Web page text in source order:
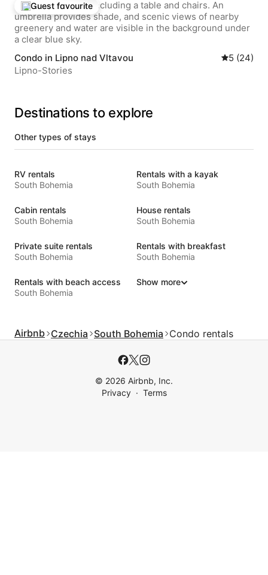
Top guest favourite
Guest favourite
Condo in Lipno nad Vltavou 5 out of 5
5 (24)
Lipno-Stories
Destinations to explore
Other types of stays
RV rentals
South Bohemia
Rentals with a kayak
South Bohemia
Cabin rentals
South Bohemia
House rentals
South Bohemia
Private suite rentals
South Bohemia
Rentals with breakfast
South Bohemia
Rentals with beach access
South Bohemia
Show more
Airbnb Czechia South Bohemia Condo rentals
© 2026 Airbnb, Inc.
Privacy
Terms